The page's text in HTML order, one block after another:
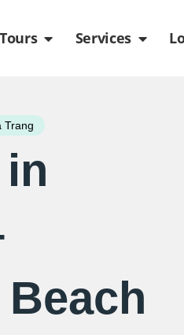
Packages
Tours Open Tours
Services Open
Trang